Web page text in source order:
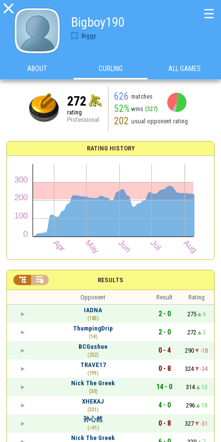

Bigboy190
Biggy
☰
ABOUT CURLING ALL GAMES
272
rating
Professional
626 matches
52% wins (327)
202 usual opponent rating
RATING HISTORY
RESULTS
 
Opponent Result
Rating
IADNA
(183)
2 - 0 275
6
ThumpingDrip
(14)
2 - 0 272
3
BCGushue
(252)
0 - 4 290
-18
TRAVE17
(199)
0 - 8 324
-34
Nick The Greek
(30)
14 - 0 314
10
XHEKAJ
(331)
4 - 0 296
18
孙心然
(~91)
0 - 8 327
-31
Nick The Greek